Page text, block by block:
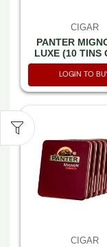
CIGAR
PANTER
LUXE (10 TINS
CT200
LOGIN TO
CIGAR